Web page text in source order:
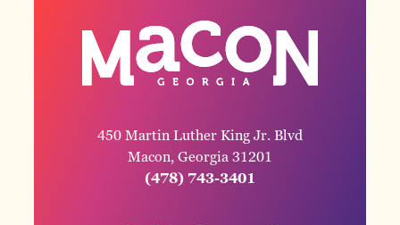
450 Martin Luther King Jr. Blvd
Macon, Georgia 31201
(478) 743-3401